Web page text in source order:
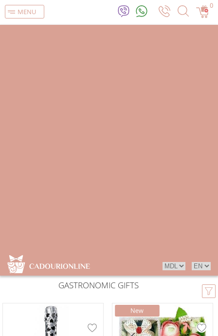
MENU
0
GASTRONOMIC GIFTS